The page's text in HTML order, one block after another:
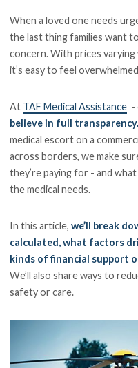
When a loved one needs
the last thing families want
concern. With prices
it’s easy to feel
At TAF Medical Assistance -
believe in full
medical escort on a
across borders, we make
they’re paying for - and
the medical needs.
In this article,we’ll break
calculated, what factors
kinds of financial support
We’ll also share ways to
safety or care.